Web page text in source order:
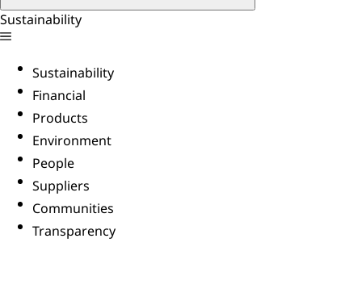
Sustainability
Sustainability
Financial
Products
Environment
People
Suppliers
Communities
Transparency